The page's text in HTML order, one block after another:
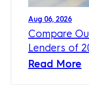
Aug 06, 2026
Compare
Lenders of
Read More